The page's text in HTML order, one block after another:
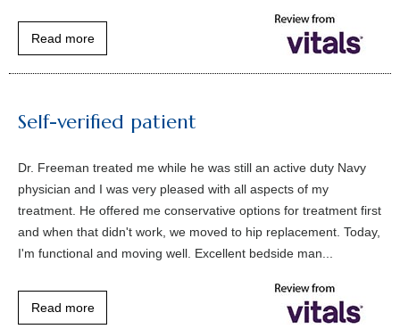
Read more
Self-verified patient
Dr. Freeman treated me while he was still an active duty Navy
physician and I was very pleased with all aspects of my
treatment. He offered me conservative options for treatment first
and when that didn't work, we moved to hip replacement. Today,
I'm functional and moving well. Excellent bedside man...
Read more